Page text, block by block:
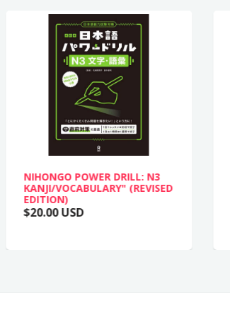
NIHONGO POWER DRILL: N3
KANJI/VOCABULARY" (REVISED
EDITION)
$20.00 USD